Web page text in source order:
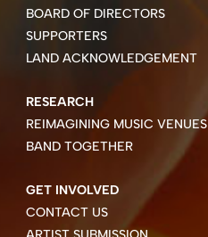
BOARD OF DIRECTORS
SUPPORTERS
LAND ACKNOWLEDGEMENT
RESEARCH
REIMAGINING MUSIC VENUES
BAND TOGETHER
GET INVOLVED
CONTACT US